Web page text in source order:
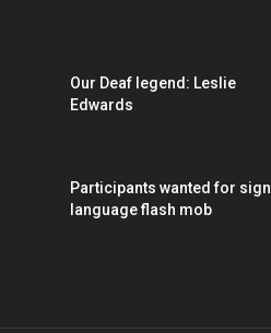
Our Deaf legend: Leslie
Edwards
Participants wanted for sign
language flash mob